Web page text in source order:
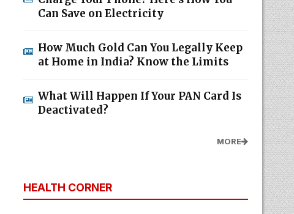
Can Save on Electricity
How Much Gold Can You Legally Keep
at Home in India? Know the Limits
What Will Happen If Your PAN Card Is
Deactivated?
MORE
HEALTH CORNER